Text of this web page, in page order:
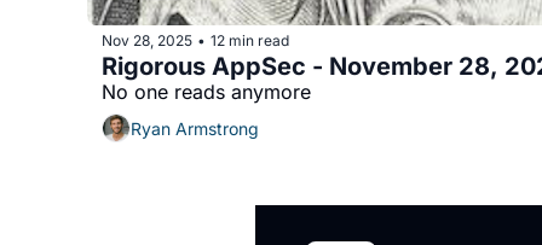
Nov 28, 2025 • 12 min read
Rigorous AppSec - November 28,
No one reads anymore
Ryan Armstrong